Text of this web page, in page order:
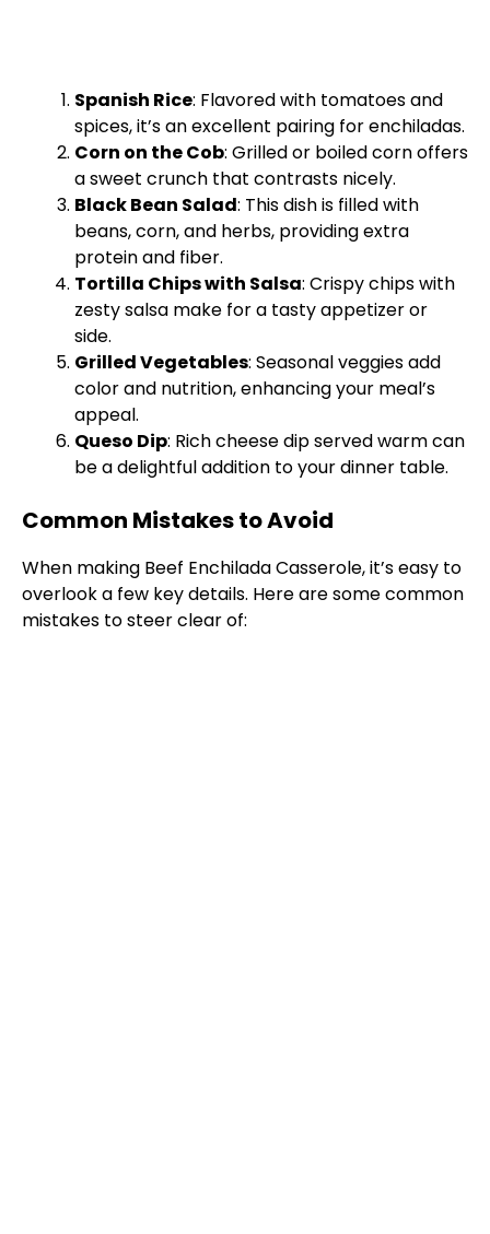
Spanish Rice: Flavored with tomatoes and
spices, it’s an excellent pairing for enchiladas.
Corn on the Cob: Grilled or boiled corn offers
a sweet crunch that contrasts nicely.
Black Bean Salad: This dish is filled with
beans, corn, and herbs, providing extra
protein and fiber.
Tortilla Chips with Salsa: Crispy chips with
zesty salsa make for a tasty appetizer or
side.
Grilled Vegetables: Seasonal veggies add
color and nutrition, enhancing your meal’s
appeal.
Queso Dip: Rich cheese dip served warm can
be a delightful addition to your dinner table.
Common Mistakes to Avoid
When making Beef Enchilada Casserole, it’s easy to
overlook a few key details. Here are some common
mistakes to steer clear of: